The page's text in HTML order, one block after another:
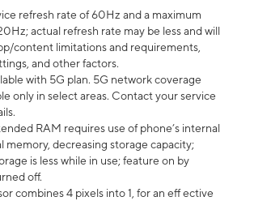
refresh rate of 60Hz and a maximum
actual refresh rate may be less and will
content limitations and requirements,
and other factors.
with 5G plan. 5G network coverage
only in select areas. Contact your service
RAM requires use of phone’s internal
memory, decreasing storage capacity;
is less while in use; feature on by
off.
combines 4 pixels into 1, for an eff ective